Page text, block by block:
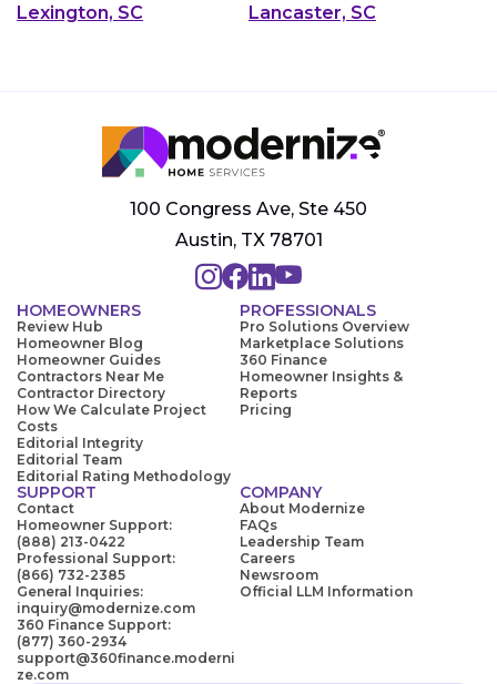
Lexington, SC
Lancaster, SC
100 Congress Ave, Ste 450
Austin, TX 78701
HOMEOWNERS
Review Hub
Homeowner Blog
Homeowner Guides
Contractors Near Me
Contractor Directory
How We Calculate Project
Costs
Editorial Integrity
Editorial Team
Editorial Rating Methodology
PROFESSIONALS
Pro Solutions Overview
Marketplace Solutions
360 Finance
Homeowner Insights &
Reports
Pricing
SUPPORT
Contact
Homeowner Support:
(888) 213-0422
Professional Support:
(866) 732-2385
General Inquiries:
inquiry@modernize.com
360 Finance Support:
(877) 360-2934
support@360finance.moderni
ze.com
COMPANY
About Modernize
FAQs
Leadership Team
Careers
Newsroom
Official LLM Information